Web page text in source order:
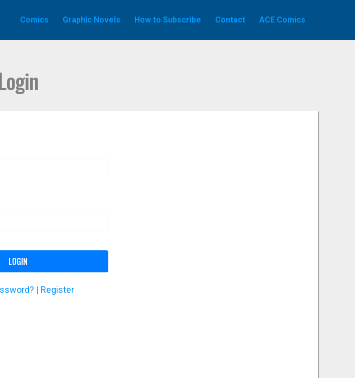
Comics Graphic Novels How to Subscribe Contact ACE Comics
LOGIN
| Register